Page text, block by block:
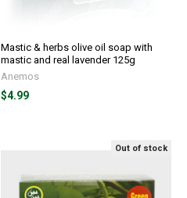
Mastic & herbs olive oil soap with
mastic and real lavender 125g
Anemos
$4.99
Out of stock